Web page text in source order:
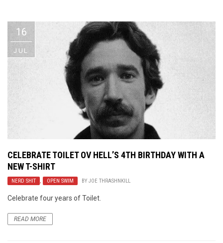
The Best Unsigned Band in the
16
JUL
CELEBRATE TOILET OV HELL’S 4TH BIRTHDAY WITH A
NEW T-SHIRT
NERD SHIT , OPEN SWIM BY JOE THRASHNKILL
Celebrate four years of Toilet.
READ MORE